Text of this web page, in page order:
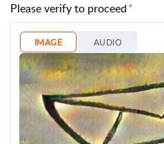
Please verify to proceed
IMAGE AUDIO